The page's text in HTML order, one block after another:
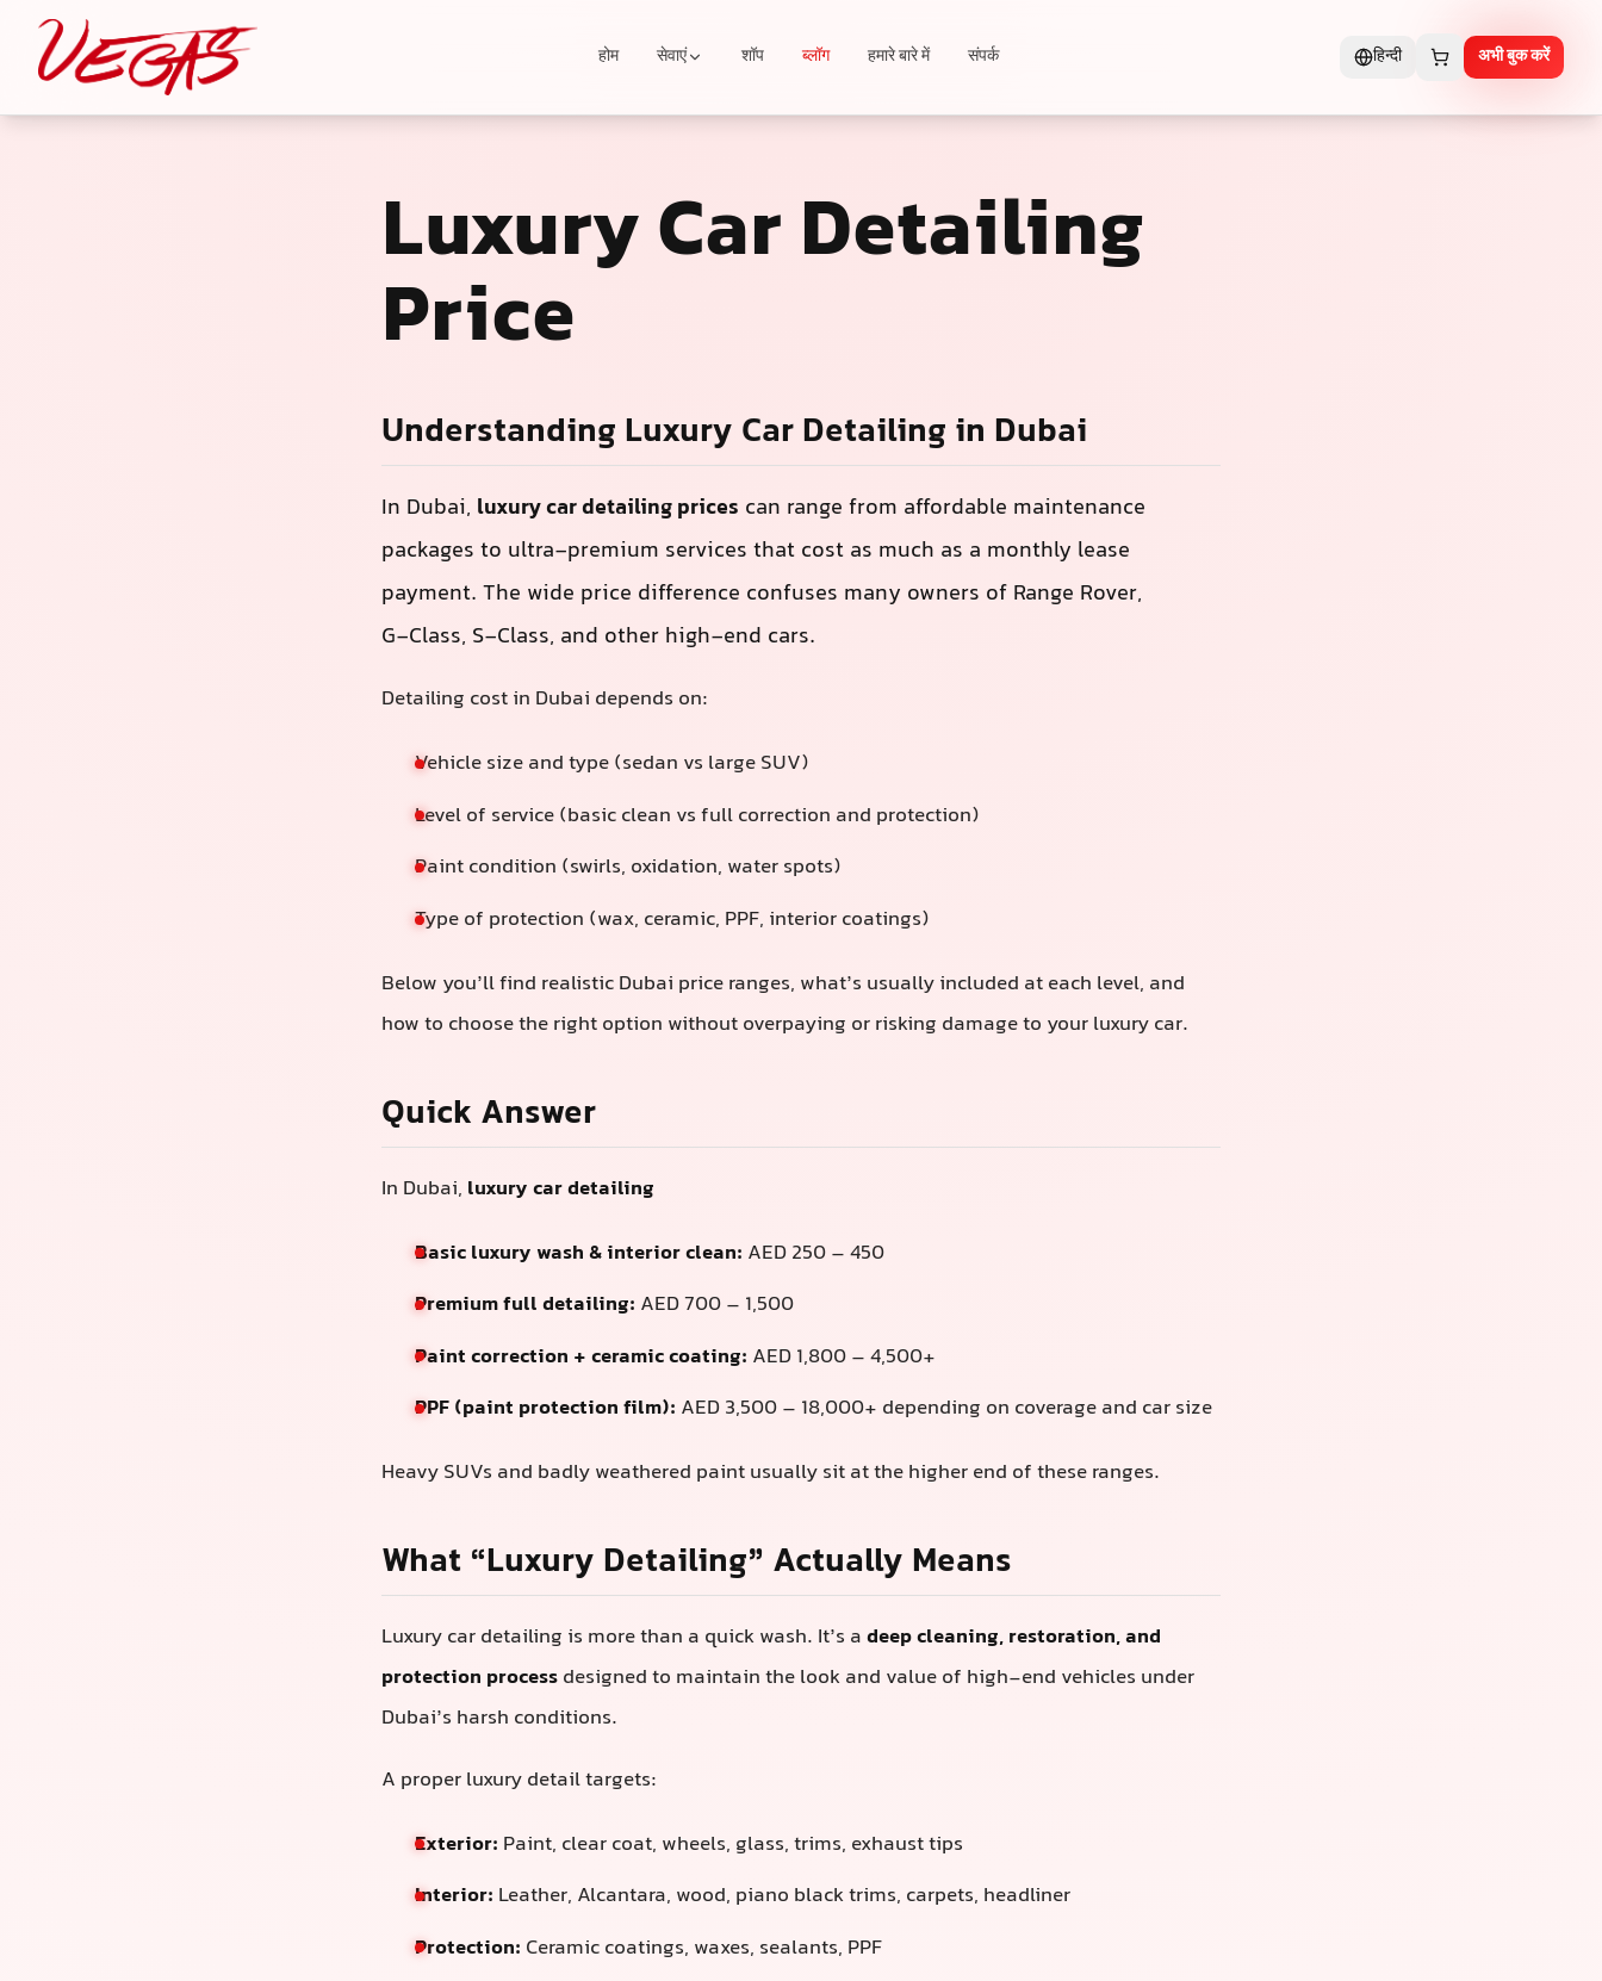
होम सेवाएं शॉप ब्लॉग हमारे बारे में संपर्क हिन्दी अभी बुक करें
Luxury Car Detailing
Price
Understanding Luxury Car Detailing in Dubai
In Dubai, luxury car detailing prices can range from affordable maintenance
packages to ultra-premium services that cost as much as a monthly lease
payment. The wide price difference confuses many owners of Range Rover,
G‑Class, S‑Class, and other high-end cars.
Detailing cost in Dubai depends on:
Vehicle size and type (sedan vs large SUV)
Level of service (basic clean vs full correction and protection)
Paint condition (swirls, oxidation, water spots)
Type of protection (wax, ceramic, PPF, interior coatings)
Below you’ll find realistic Dubai price ranges, what’s usually included at each level, and
how to choose the right option without overpaying or risking damage to your luxury car.
Quick Answer
In Dubai, luxury car detailing
Basic luxury wash & interior clean: AED 250 – 450
Premium full detailing: AED 700 – 1,500
Paint correction + ceramic coating: AED 1,800 – 4,500+
PPF (paint protection film): AED 3,500 – 18,000+ depending on coverage and car size
Heavy SUVs and badly weathered paint usually sit at the higher end of these ranges.
What “Luxury Detailing” Actually Means
Luxury car detailing is more than a quick wash. It’s adeep cleaning, restoration, and
protection processdesigned to maintain the look and value of high-end vehicles under
Dubai’s harsh conditions.
A proper luxury detail targets:
Exterior: Paint, clear coat, wheels, glass, trims, exhaust tips
Interior: Leather, Alcantara, wood, piano black trims, carpets, headliner
Protection: Ceramic coatings, waxes, sealants, PPF